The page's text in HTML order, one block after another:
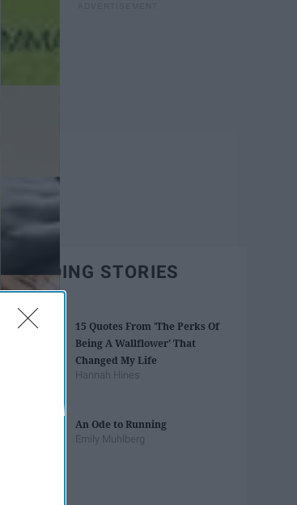
TRENDING STORIES
15 Quotes From 'The Perks Of
Being A Wallflower' That
Changed My Life
Hannah Hines
An Ode to Running
Emily Muhlberg